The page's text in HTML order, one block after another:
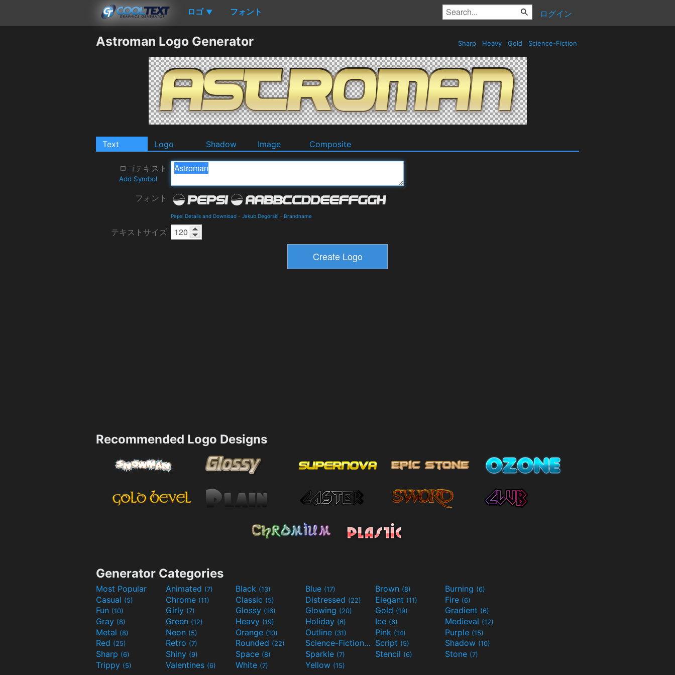
ロゴ ▼ フォント ログイン
Astroman Logo Generator Sharp Heavy Gold Science-Fiction
Text Logo Shadow Image Composite
ロゴテキスト
Add Symbol
フォント
Pepsi Details and Download - Jakub Degórski - Brandname
テキストサイズ
Recommended Logo Designs
Generator Categories
Most Popular Animated (7) Black (13) Blue (17) Brown (8) Burning (6)
Casual (5) Chrome (11) Classic (5) Distressed (22) Elegant (11) Fire (6)
Fun (10) Girly (7) Glossy (16) Glowing (20) Gold (19) Gradient (6)
Gray (8) Green (12) Heavy (19) Holiday (6) Ice (6) Medieval (12)
Metal (8) Neon (5) Orange (10) Outline (31) Pink (14) Purple (15)
Red (25) Retro (7) Rounded (22) Science-Fiction(9) Script (5) Shadow (10)
Sharp (6) Shiny (9) Space (8) Sparkle (7) Stencil (6) Stone (7)
Trippy (5) Valentines (6) White (7) Yellow (15)